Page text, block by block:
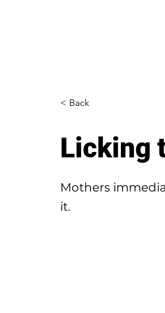
< Back
Licking
Mothers
it.